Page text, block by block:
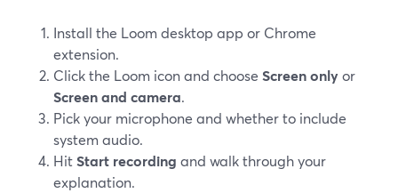
Install the Loom desktop app or Chrome
extension.
Click the Loom icon and choose Screen onlyor
Screen and camera.
Pick your microphone and whether to include
system audio.
HitStart recording and walk through your
explanation.